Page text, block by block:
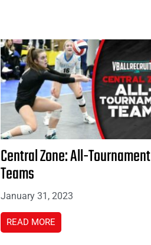
Central Zone: All-Tournament
Teams
January 31, 2023
READ MORE